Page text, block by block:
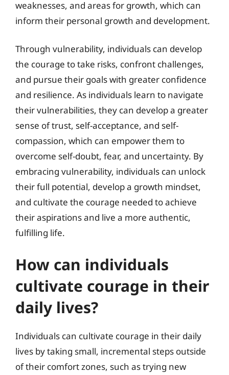
weaknesses, and areas for growth, which can
inform their personal growth and development.
Through vulnerability, individuals can develop
the courage to take risks, confront challenges,
and pursue their goals with greater confidence
and resilience. As individuals learn to navigate
their vulnerabilities, they can develop a greater
sense of trust, self-acceptance, and self-
compassion, which can empower them to
overcome self-doubt, fear, and uncertainty. By
embracing vulnerability, individuals can unlock
their full potential, develop a growth mindset,
and cultivate the courage needed to achieve
their aspirations and live a more authentic,
fulfilling life.
How can individuals
cultivate courage in their
daily lives?
Individuals can cultivate courage in their daily
lives by taking small, incremental steps outside
of their comfort zones, such as trying new